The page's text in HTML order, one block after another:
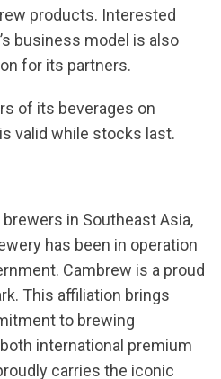
products. Interested
business model is also
for its partners.
of its beverages on
valid while stocks last.
in Southeast Asia,
has been in operation
Cambrew is a proud
This affiliation brings
to brewing
international premium
carries the iconic